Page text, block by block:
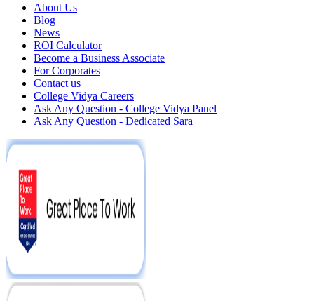
About Us
Blog
News
ROI Calculator
Become a Business Associate
For Corporates
Contact us
College Vidya Careers
Ask Any Question - College Vidya Panel
Ask Any Question - Dedicated Sara